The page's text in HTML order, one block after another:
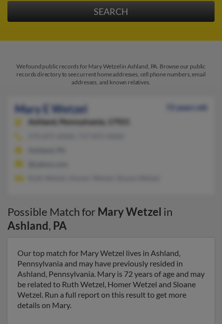
We found public records for Mary Wetzel in Ashland, PA. Browse our public
records directory to see current home addresses, cell phone numbers, email
addresses, and known relatives.
Mary E Wetzel
72 years old
Ashland,
Pennsylvania, 17921
Possible Match for Mary Wetzel in
Ashland, PA
Our top match for Mary Wetzel lives in Ashland,
Pennsylvania and may have previously resided in
Ashland, Pennsylvania. Mary is 72 years of age and may
be related to Ruth Wetzel, Homer Wetzel and Sloane
Wetzel. Run a full report on this result to get more
details on Mary.